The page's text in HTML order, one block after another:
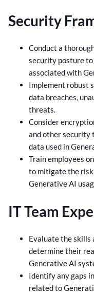
Security
Conduct a
security posture
associated with
Implement robust
data breaches,
threats.
Consider
and other security
data used in
Train employees
to mitigate the
Generative AI
IT Team
Evaluate the skills
determine their
Generative AI
Identify any gaps
related to